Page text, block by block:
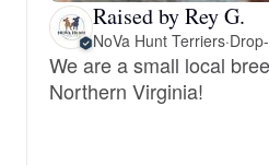
Raised by Rey G.
NoVa Hunt Terriers·
We are a small local
Northern Virginia!